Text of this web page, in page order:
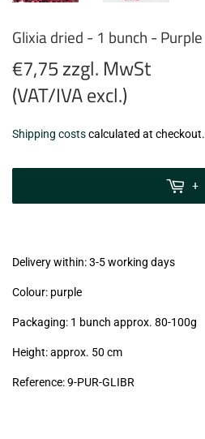
Glixia dried - 1 bunch - Purple
€7,75 zzgl. MwSt
(VAT/IVA excl.)
€7,75
zzgl.
Shipping costscalculated at checkout.
+
Delivery within: 3-5 working days
Colour: purple
Packaging: 1 bunch approx. 80-100g
Height: approx. 50 cm
Reference: 9-PUR-GLIBR